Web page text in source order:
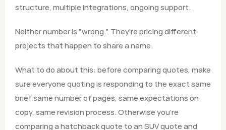
structure, multiple integrations, ongoing support.
Neither number is "wrong." They're pricing different
projects that happen to share a name.
What to do about this: before comparing quotes, make
sure everyone quoting is responding to the exact same
brief same number of pages, same expectations on
copy, same revision process. Otherwise you're
comparing a hatchback quote to an SUV quote and